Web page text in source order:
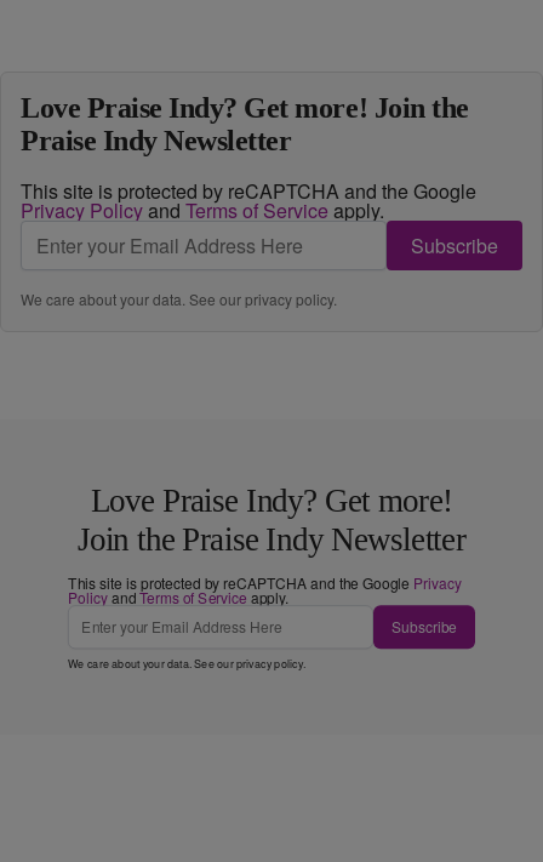
Love Praise Indy? Get more! Join the
Praise Indy Newsletter
This site is protected by reCAPTCHA and the Google
Privacy Policyand Terms of Service apply.
Subscribe
We care about your data. See ourprivacy policy.
Love Praise Indy? Get more!
Join the Praise Indy Newsletter
This site is protected by reCAPTCHA and the Google Privacy
PolicyandTerms of Service apply.
Subscribe
We care about your data. See ourprivacy policy.